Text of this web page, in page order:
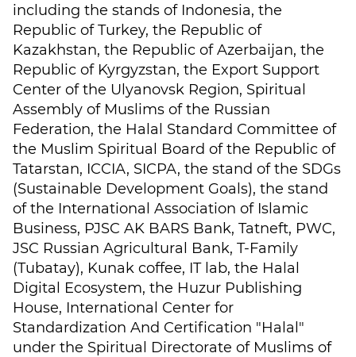
including the stands of Indonesia, the
Republic of Turkey, the Republic of
Kazakhstan, the Republic of Azerbaijan, the
Republic of Kyrgyzstan, the Export Support
Center of the Ulyanovsk Region, Spiritual
Assembly of Muslims of the Russian
Federation, the Halal Standard Committee of
the Muslim Spiritual Board of the Republic of
Tatarstan, ICCIA, SICPA, the stand of the SDGs
(Sustainable Development Goals), the stand
of the International Association of Islamic
Business, PJSC AK BARS Bank, Tatneft, PWC,
JSC Russian Agricultural Bank, T-Family
(Tubatay), Kunak coffee, IT lab, the Halal
Digital Ecosystem, the Huzur Publishing
House, International Center for
Standardization And Certification "Halal"
under the Spiritual Directorate of Muslims of